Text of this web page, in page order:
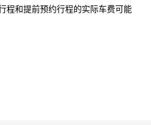
程和提前预约行程的实际车费可能